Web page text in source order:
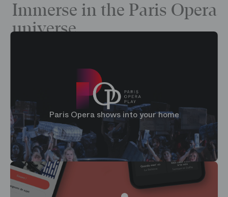
Immerse in the Paris Opera
universe
Paris Opera shows into your home